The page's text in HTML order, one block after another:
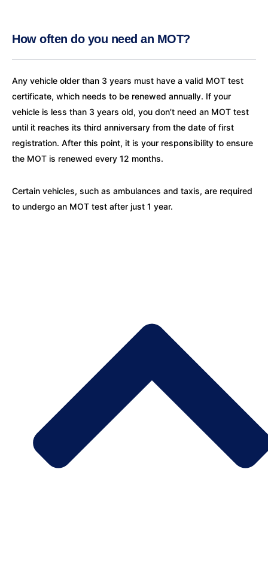
How often do you need an MOT?
Any vehicle older than 3 years must have a valid MOT test
certificate, which needs to be renewed annually. If your
vehicle is less than 3 years old, you don’t need an MOT test
until it reaches its third anniversary from the date of first
registration. After this point, it is your responsibility to ensure
the MOT is renewed every 12 months.
Certain vehicles, such as ambulances and taxis, are required
to undergo an MOT test after just 1 year.